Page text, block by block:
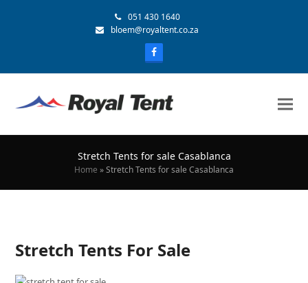
051 430 1640
bloem@royaltent.co.za
Stretch Tents for sale Casablanca
Home »Stretch Tents for sale Casablanca
Stretch Tents For Sale